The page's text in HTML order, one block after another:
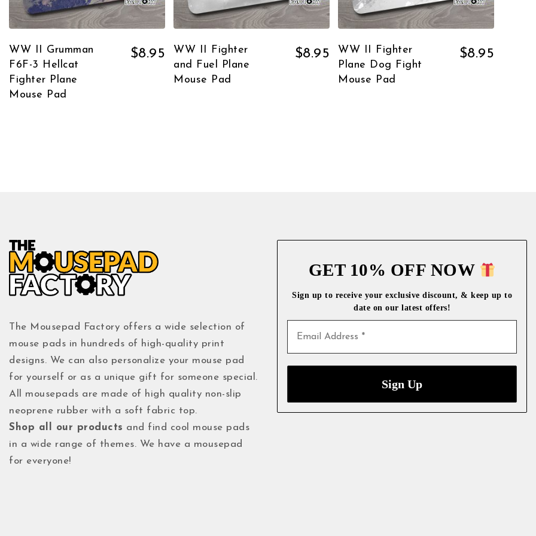
WW II Grumman
F6F-3 Hellcat
Fighter Plane
Mouse Pad
$8.95
WW II Fighter
and Fuel Plane
Mouse Pad
$8.95
WW II Fighter
Plane Dog Fight
Mouse Pad
$8.95
The Mousepad Factory offers a wide selection of
mouse pads in hundreds of high-quality print
designs. We can also personalize your mouse pad
for yourself or as a unique gift for someone special.
All mousepads are made of high quality non-slip
neoprene rubber with a soft fabric top.
Shop all our products and find cool mouse pads
in a wide range of themes. We have a mousepad
for everyone!
GET 10% OFF NOW
Sign up to receive your exclusive discount, & keep up to
date on our latest offers!